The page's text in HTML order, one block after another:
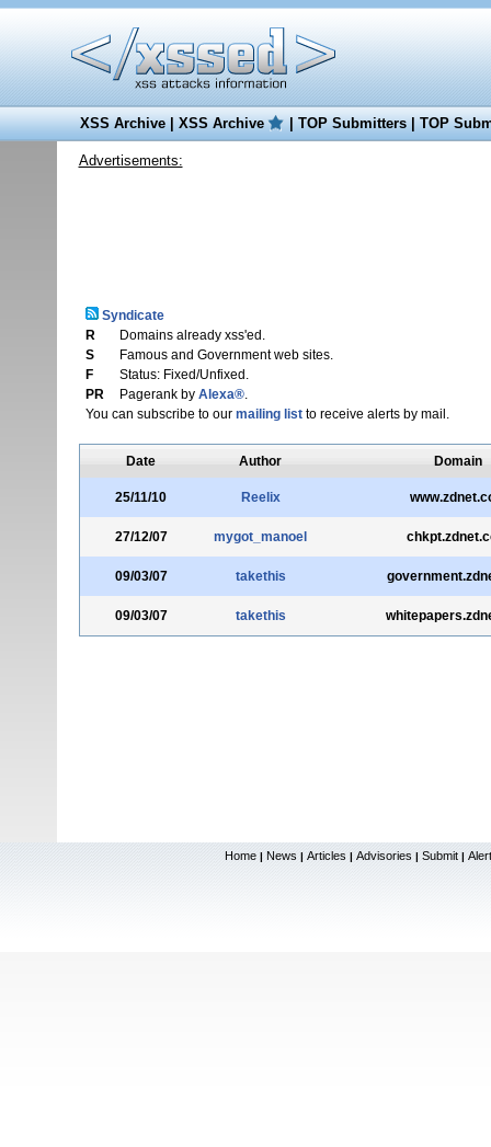
XSS Archive|XSS Archive |TOP Submitters|TOP
Advertisements:
Syndicate
R
Domains already xss'ed.
S
Famous and Government web sites.
F
Status: Fixed/Unfixed.
PR
Pagerank by Alexa®.
You can subscribe to our mailing listto receive alerts by mail.
Date Author Domain
25/11/10 Reelix
27/12/07 mygot_manoel
09/03/07 takethis
09/03/07 takethis
Home | News | Articles | Advisories | Submit |